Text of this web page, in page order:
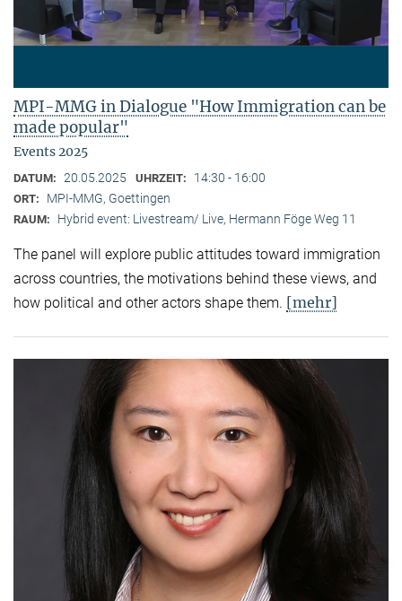
MPI-MMG in Dialogue "How Immigration can be
made popular"
Events 2025
DATUM: 20.05.2025 UHRZEIT: 14:30 - 16:00
ORT: MPI-MMG, Goettingen
RAUM: Hybrid event: Livestream/ Live, Hermann Föge Weg 11
The panel will explore public attitudes toward immigration
across countries, the motivations behind these views, and
how political and other actors shape them. [mehr]